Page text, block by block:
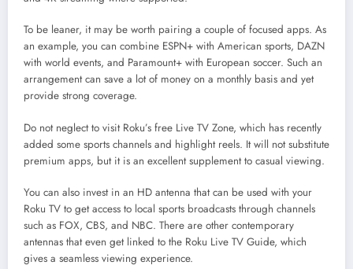
To be leaner, it may be worth pairing a couple of focused apps. As
an example, you can combine ESPN+ with American sports, DAZN
with world events, and Paramount+ with European soccer. Such an
arrangement can save a lot of money on a monthly basis and yet
provide strong coverage.
Do not neglect to visit Roku’s free Live TV Zone, which has recently
added some sports channels and highlight reels. It will not substitute
premium apps, but it is an excellent supplement to casual viewing.
You can also invest in an HD antenna that can be used with your
Roku TV to get access to local sports broadcasts through channels
such as FOX, CBS, and NBC. There are other contemporary
antennas that even get linked to the Roku Live TV Guide, which
gives a seamless viewing experience.